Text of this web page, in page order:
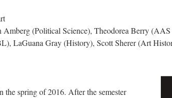
Amberg (Political Science), Theodorea Berry
LaGuana Gray (History), Scott Sherer (Art
the spring of 2016. After the semester